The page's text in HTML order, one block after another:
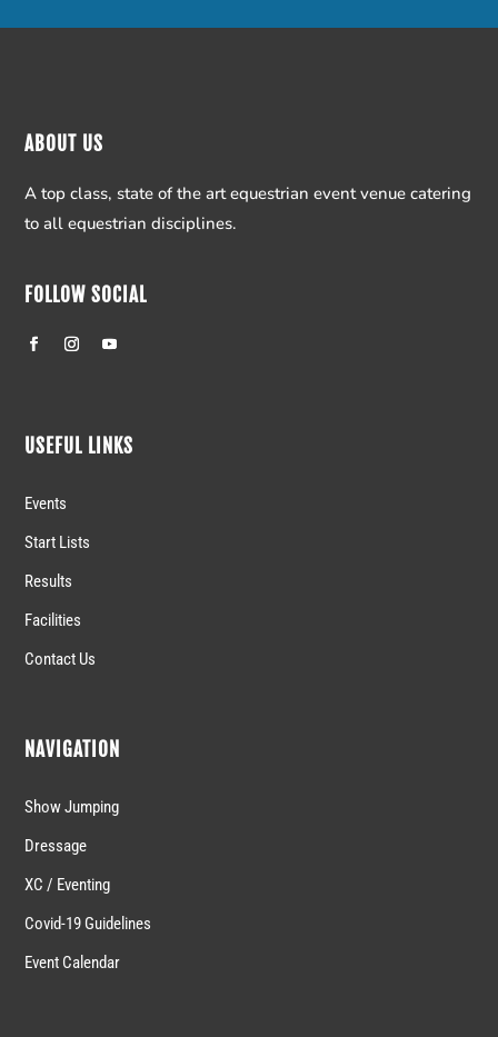
ABOUT US
A top class, state of the art equestrian event venue catering
to all equestrian disciplines.
FOLLOW SOCIAL
USEFUL LINKS
Events
Start Lists
Results
Facilities
Contact Us
NAVIGATION
Show Jumping
Dressage
XC / Eventing
Covid-19 Guidelines
Event Calendar